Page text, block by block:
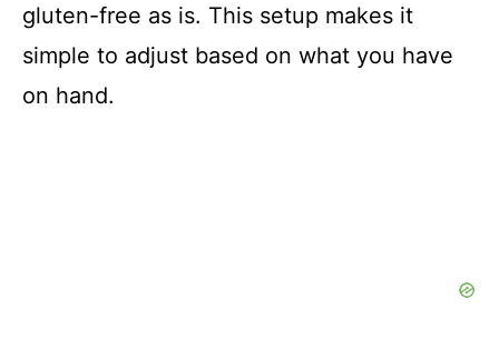
gluten-free as is. This setup makes it
simple to adjust based on what you have
on hand.